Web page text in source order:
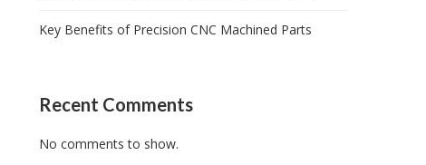
Key Benefits of Precision CNC Machined Parts
Recent Comments
No comments to show.